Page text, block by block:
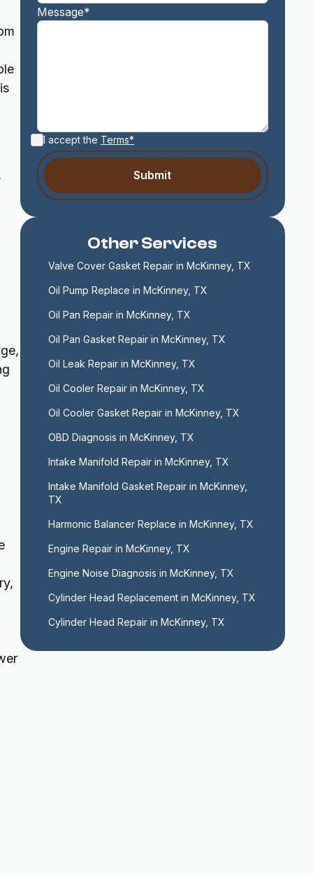
Message*
I accept the Terms*
Other Services
Valve Cover Gasket Repair in McKinney, TX
Oil Pump Replace in McKinney, TX
Oil Pan Repair in McKinney, TX
Oil Pan Gasket Repair in McKinney, TX
Oil Leak Repair in McKinney, TX
Oil Cooler Repair in McKinney, TX
Oil Cooler Gasket Repair in McKinney, TX
OBD Diagnosis in McKinney, TX
Intake Manifold Repair in McKinney, TX
Intake Manifold Gasket Repair in McKinney,
TX
Harmonic Balancer Replace in McKinney, TX
Engine Repair in McKinney, TX
Engine Noise Diagnosis in McKinney, TX
Cylinder Head Replacement in McKinney, TX
Cylinder Head Repair in McKinney, TX